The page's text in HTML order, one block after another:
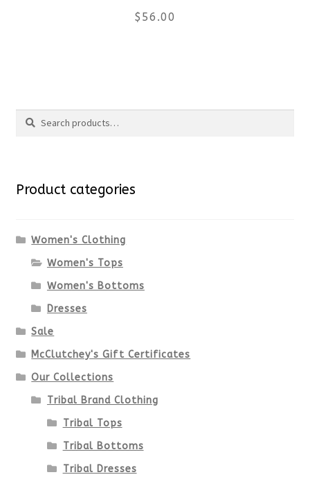
on
$ 56.00
on
Search
Search
Product categories
Women's Clothing
Women's Tops
Women's Bottoms
Dresses
Sale
McClutchey's Gift Certificates
Our Collections
Tribal Brand Clothing
Tribal Tops
Tribal Bottoms
Tribal Dresses